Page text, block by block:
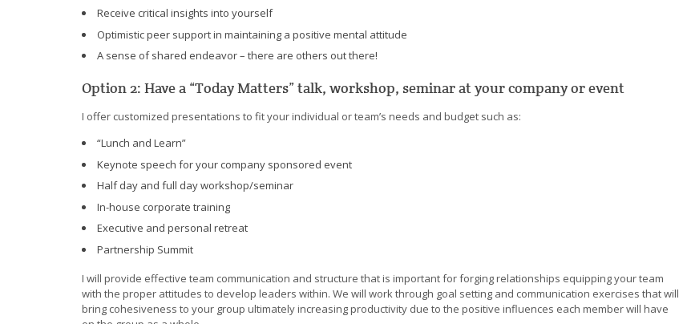
Receive critical insights into yourself
Optimistic peer support in maintaining a positive mental attitude
A sense of shared endeavor – there are others out there!
Option 2: Have a “Today Matters” talk, workshop, seminar at your company or event
I offer customized presentations to fit your individual or team’s needs and budget such as:
“Lunch and Learn”
Keynote speech for your company sponsored event
Half day and full day workshop/seminar
In-house corporate training
Executive and personal retreat
Partnership Summit
I will provide effective team communication and structure that is important for forging relationships equipping your team
with the proper attitudes to develop leaders within. We will work through goal setting and communication exercises that will
bring cohesiveness to your group ultimately increasing productivity due to the positive influences each member will have